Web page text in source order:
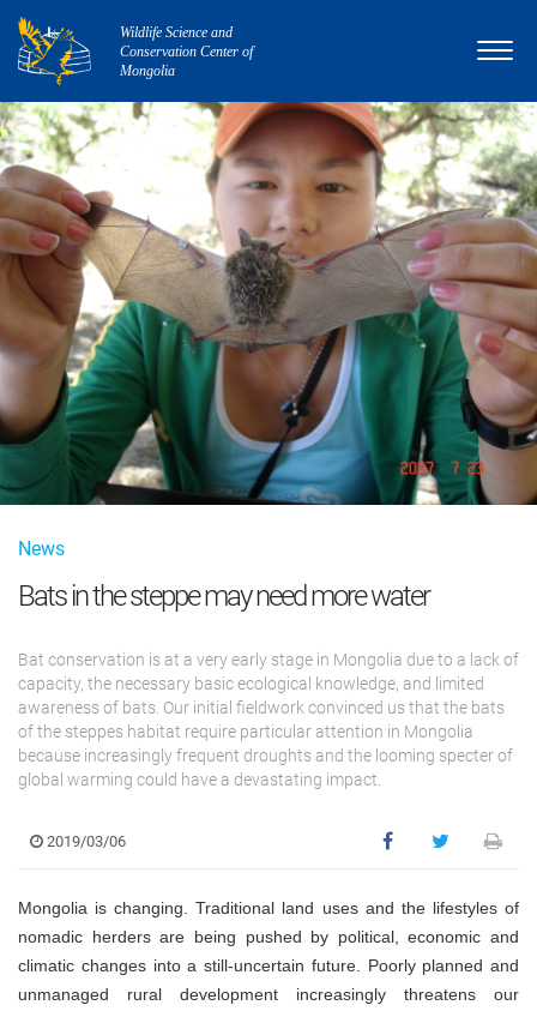
Wildlife Science and
Conservation Center of
Mongolia
News
Bats in the steppe may need more water
Bat conservation is at a very early stage in Mongolia due to a lack of
capacity, the necessary basic ecological knowledge, and limited
awareness of bats. Our initial fieldwork convinced us that the bats
of the steppes habitat require particular attention in Mongolia
because increasingly frequent droughts and the looming specter of
global warming could have a devastating impact.
2019/03/06
Mongolia is changing. Traditional land uses and the lifestyles of
nomadic herders are being pushed by political, economic and
climatic changes into a still-uncertain future. Poorly planned and
unmanaged rural development increasingly threatens our